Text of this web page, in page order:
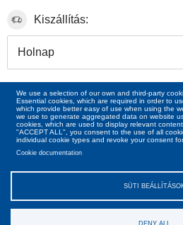
Kiszállítás:
700ron
We use a selection of our own and third-party
Essential cookies, which are required in order to
which provide better easy of use when using the
we use to generate aggregated data on website
cookies, which are used to display relevant
"ACCEPT ALL", you consent to the use of all
individual cookie types and revoke your consent
Cookie documentation
SÜTI